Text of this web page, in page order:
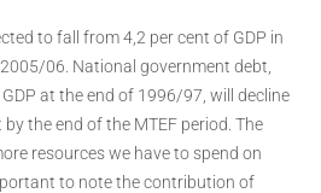
to fall from 4,2 per cent of GDP in
06. National government debt,
at the end of 1996/97, will decline
the end of the MTEF period. The
resources we have to spend on
to note the contribution of